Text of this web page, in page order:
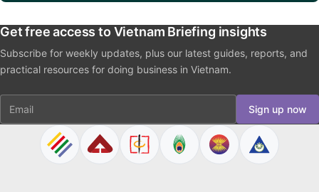
Get free access to Vietnam Briefing insights
Subscribe for weekly updates, plus our latest guides, reports, and
practical resources for doing business in Vietnam.
Email Sign up now